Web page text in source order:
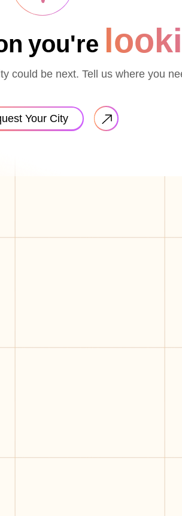
you're
could be next. Tell us where you
Your City